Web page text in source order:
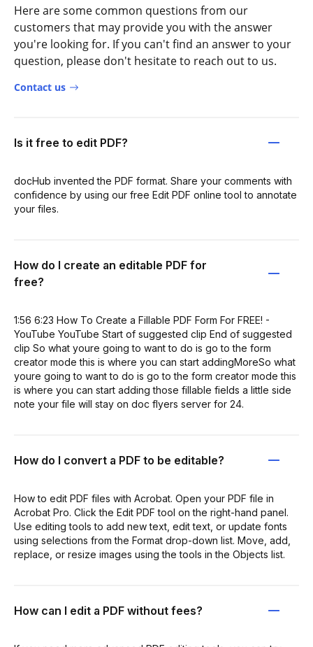
Here are some common questions from our
customers that may provide you with the answer
you're looking for. If you can't find an answer to your
question, please don't hesitate to reach out to us.
Contact us
Is it free to edit PDF?
docHub invented the PDF format. Share your comments with
confidence by using our free Edit PDF online tool to annotate
your files.
How do I create an editable PDF for
free?
1:56 6:23 How To Create a Fillable PDF Form For FREE! -
YouTube YouTube Start of suggested clip End of suggested
clip So what youre going to want to do is go to the form
creator mode this is where you can start addingMoreSo what
youre going to want to do is go to the form creator mode this
is where you can start adding those fillable fields a little side
note your file will stay on doc flyers server for 24.
How do I convert a PDF to be editable?
How to edit PDF files with Acrobat. Open your PDF file in
Acrobat Pro. Click the Edit PDF tool on the right-hand panel.
Use editing tools to add new text, edit text, or update fonts
using selections from the Format drop-down list. Move, add,
replace, or resize images using the tools in the Objects list.
How can I edit a PDF without fees?